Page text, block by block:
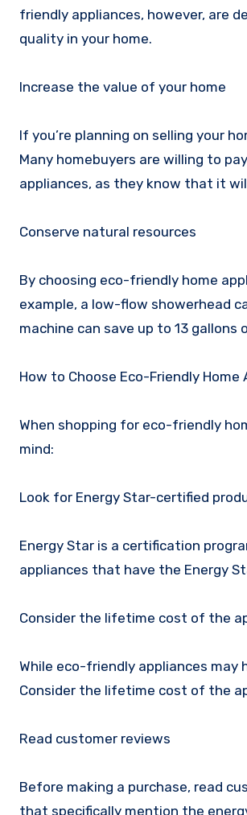
friendly appliances, however, are
quality in your home.
Increase the value of your home
If you’re planning on selling your
Many homebuyers are willing to
appliances, as they know that it
Conserve natural resources
By choosing eco-friendly home
example, a low-flow showerhead
machine can save up to 13 gallons
How to Choose Eco-Friendly Home
When shopping for eco-friendly
mind:
Look for Energy Star-certified
Energy Star is a certification
appliances that have the Energy
Consider the lifetime cost of the
While eco-friendly appliances may
Consider the lifetime cost of the
Read customer reviews
Before making a purchase, read
that specifically mention the